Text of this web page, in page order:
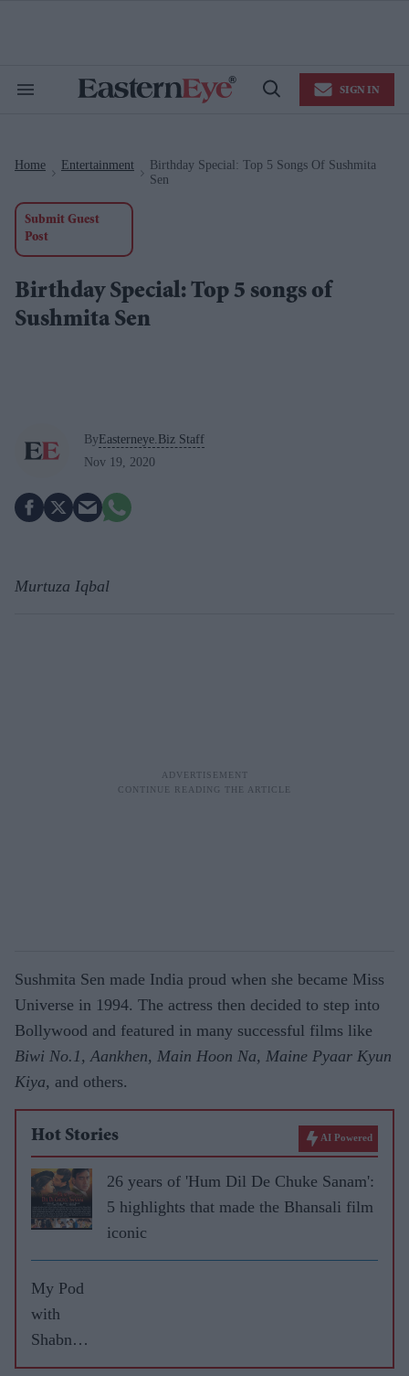
Search
Open
SIGN IN
Home Entertainment
Birthday Special: Top 5 Songs Of Sushmita
Sen
Submit Guest
Post
Birthday Special: Top 5 songs of
Sushmita Sen
ByEasterneye.Biz Staff
Nov 19, 2020
Murtuza Iqbal
Sushmita Sen made India proud when she became Miss
Universe in 1994. The actress then decided to step into
Bollywood and featured in many successful films like
Biwi No.1, Aankhen, Main Hoon Na, Maine Pyaar Kyun
Kiya, and others.
Hot Stories AI Powered
26 years of 'Hum Dil De Chuke Sanam':
5 highlights that made the Bhansali film
iconic
My Pod
with
Shabnam
Sahi